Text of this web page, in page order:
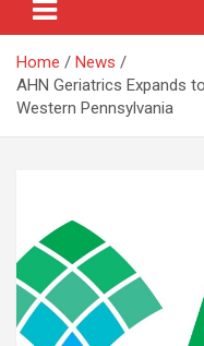
Home
News
AHN Geriatrics Expands
Western Pennsylvania